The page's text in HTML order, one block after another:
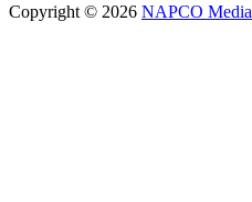
Copyright © 2026 NAPCO Media